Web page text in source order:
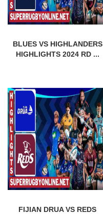
BLUES VS HIGHLANDERS
HIGHLIGHTS 2024 RD ...
FIJIAN DRUA VS REDS